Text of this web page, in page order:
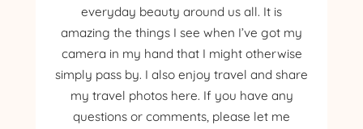
everyday beauty around us all. It is
amazing the things I see when I’ve got my
camera in my hand that I might otherwise
simply pass by. I also enjoy travel and share
my travel photos here. If you have any
questions or comments, please let me